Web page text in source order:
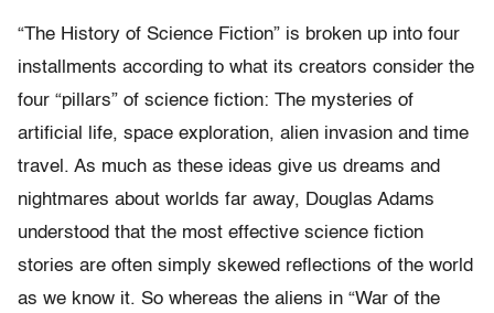
“The History of Science Fiction” is broken up into four
installments according to what its creators consider the
four “pillars” of science fiction: The mysteries of
artificial life, space exploration, alien invasion and time
travel. As much as these ideas give us dreams and
nightmares about worlds far away, Douglas Adams
understood that the most effective science fiction
stories are often simply skewed reflections of the world
as we know it. So whereas the aliens in “War of the